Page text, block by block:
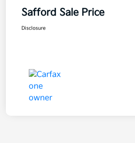
Safford Sale Price
Disclosure